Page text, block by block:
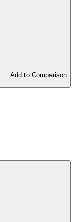
Add to Comparison